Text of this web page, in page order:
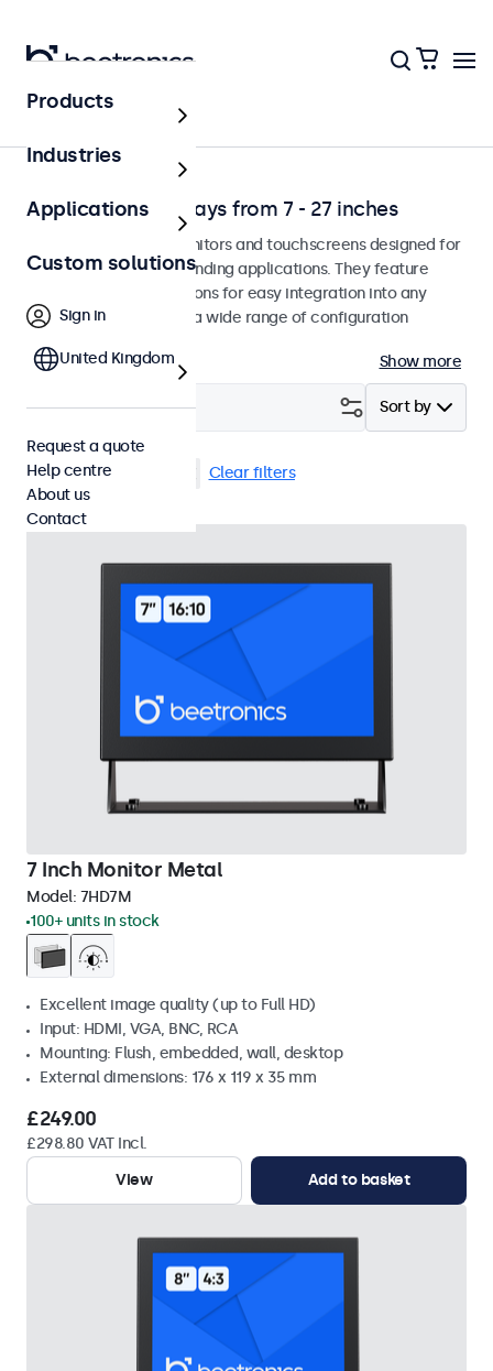
Solutions
Professional displays from 7 - 27 inches
Professional-grade monitors and touchscreens designed for
continuous use in demanding applications. They feature
versatile mounting options for easy integration into any
environment and offer a wide range of configuration
Show more
Sort by
Filter (34)
Rack mount (19 inch) Clear filters
7 Inch Monitor Metal
Model: 7HD7M
100+ units in stock
Excellent image quality (up to Full HD)
Input: HDMI, VGA, BNC, RCA
Mounting: Flush, embedded, wall, desktop
External dimensions: 176 x 119 x 35 mm
£249.00
£298.80 VAT Incl.
View
Add to basket
Products
Industries
Applications
Custom solutions
Sign in
United Kingdom
Request a quote
Help centre
About us
Contact